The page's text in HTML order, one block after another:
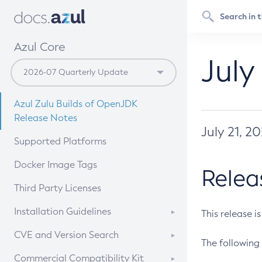
Azul Core
Azul Zulu Builds of OpenJDK
Release Notes
Supported Platforms
Docker Image Tags
Third Party Licenses
Installation Guidelines
Supported (Zulu SA) on Linux
CVE and Version Search
CVE Search Tool
Commercial Compatibility Kit
July 21,
This release
The following